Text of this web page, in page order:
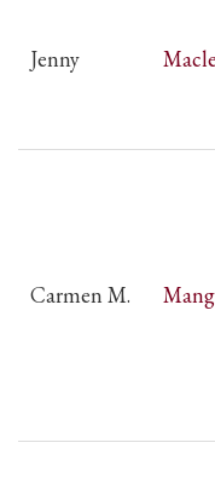
Jenny
Carmen M.